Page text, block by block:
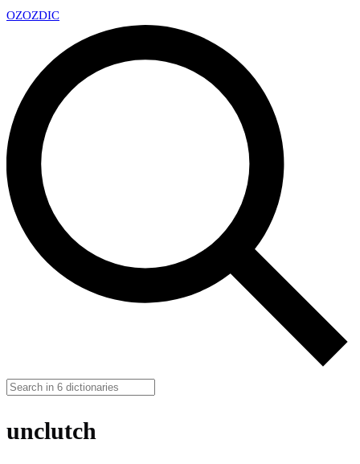
OZOZDIC
unclutch